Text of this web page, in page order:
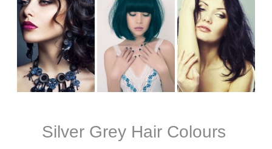
Silver Grey Hair Colours